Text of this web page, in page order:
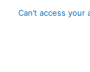
Can’t access your